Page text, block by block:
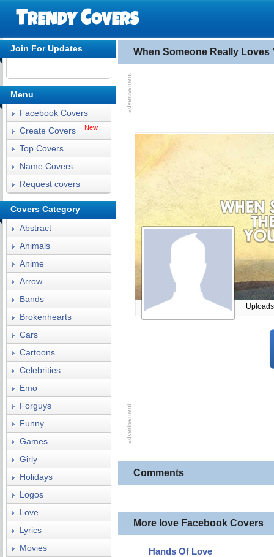
When Someone Really Loves
Comments
More love Facebook Covers
Hands Of Love
Join For Updates
Menu
Facebook Covers
Create Covers
New
Top Covers
Name Covers
Request covers
Covers Category
Abstract
Animals
Anime
Arrow
Bands
Brokenhearts
Cars
Cartoons
Celebrities
Emo
Forguys
Funny
Games
Girly
Holidays
Logos
Love
Lyrics
Movies